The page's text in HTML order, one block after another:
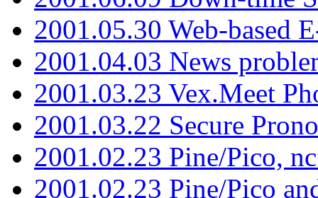
2001.05.30 Web-based
2001.04.03 News
2001.03.23 Vex.Meet
2001.03.22 Secure
2001.02.23 Pine/Pico,
2001.02.23 Pine/Pico